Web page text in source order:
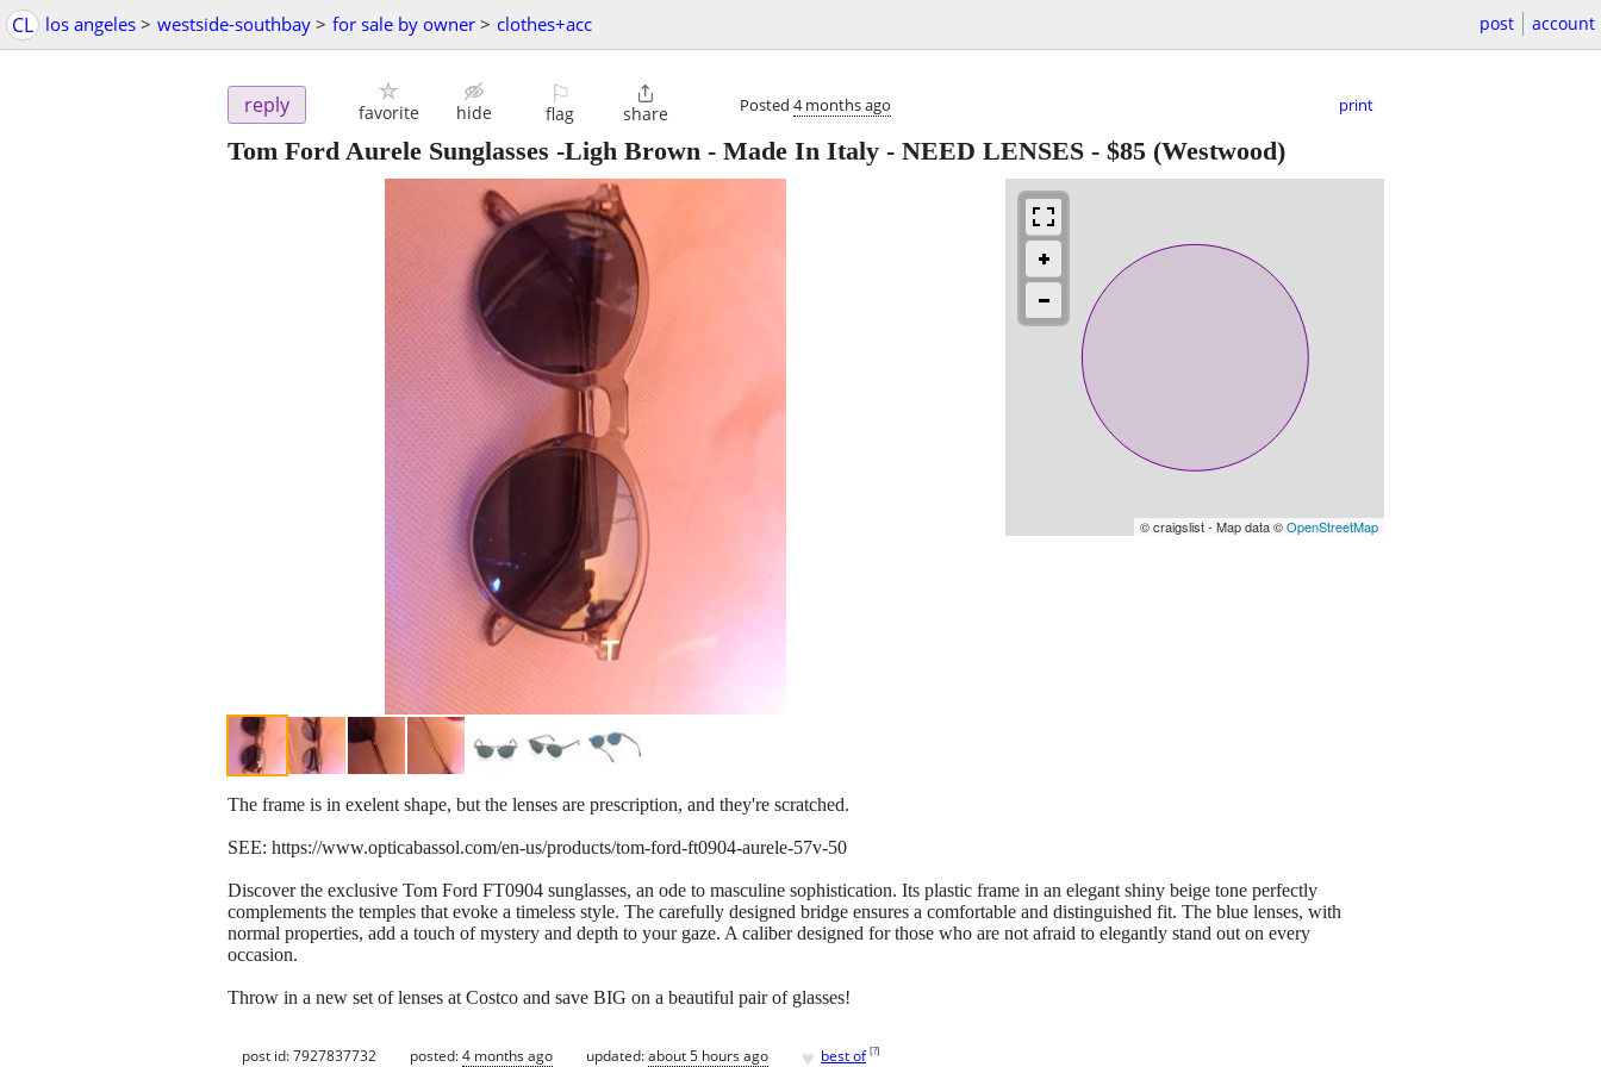
CL los angeles > westside-southbay > for sale by owner > clothes+acc post account
reply favorite hide
⚐
flag

share Posted 4 months ago print
Tom Ford Aurele Sunglasses -Ligh Brown - Made In Italy - NEED LENSES - $85 (Westwood)
© craigslist - Map data ©OpenStreetMap
The frame is in exelent shape, but the lenses are prescription, and they're scratched.
SEE: https://www.opticabassol.com/en-us/products/tom-ford-ft0904-aurele-57v-50
Discover the exclusive Tom Ford FT0904 sunglasses, an ode to masculine sophistication. Its plastic frame in an elegant shiny beige tone perfectly
complements the temples that evoke a timeless style. The carefully designed bridge ensures a comfortable and distinguished fit. The blue lenses, with
normal properties, add a touch of mystery and depth to your gaze. A caliber designed for those who are not afraid to elegantly stand out on every
occasion.
Throw in a new set of lenses at Costco and save BIG on a beautiful pair of glasses!
post id: 7927837732 posted:4 months ago updated:about 5 hours ago ♥ best of [?]